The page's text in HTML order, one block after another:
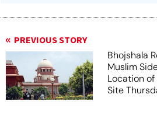
PREVIOUS STORY
Bhojshala
Muslim
Location
Site